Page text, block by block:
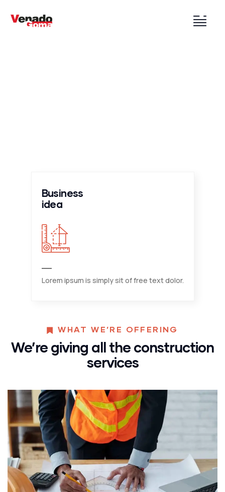
Business
idea
Lorem ipsum is simply sit of free text dolor.
WHAT WE’RE OFFERING
We’re giving all the construction
services